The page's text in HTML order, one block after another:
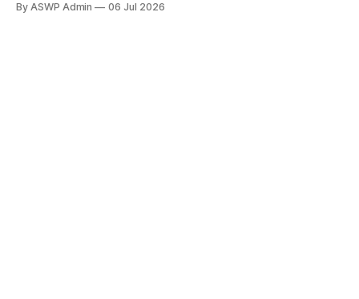
cultivate innovation, attract investment, and foster a thriving
By ASWP Admin 06 Jul 2026